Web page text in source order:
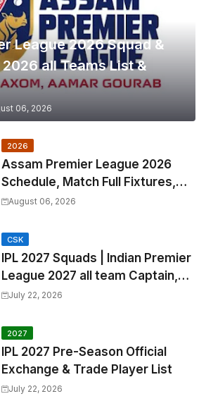
League 2026 Squad &
all Teams List &
06, 2026
2026
Assam Premier League 2026
Schedule, Match Full Fixtures,
Venues | APL 2026 Match
August 06, 2026
CSK
IPL 2027 Squads | Indian Premier
League 2027 all team Captain,
Exchange & Trade Players List
July 22, 2026
2027
IPL 2027 Pre-Season Official
Exchange & Trade Player List
July 22, 2026